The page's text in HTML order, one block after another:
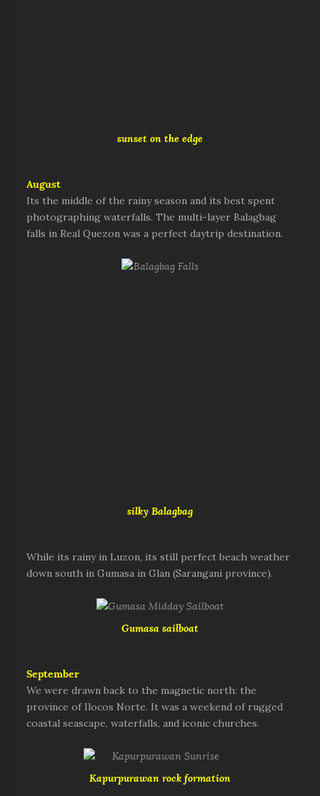
sunset on the edge
August
Its the middle of the rainy season and its best spent
photographing waterfalls. The multi-layer Balagbag
falls in Real Quezon was a perfect daytrip destination.
silky Balagbag
While its rainy in Luzon, its still perfect beach weather
down south in Gumasa in Glan (Sarangani province).
Gumasa sailboat
September
We were drawn back to the magnetic north: the
province of Ilocos Norte. It was a weekend of rugged
coastal seascape, waterfalls, and iconic churches.
Kapurpurawan rock formation